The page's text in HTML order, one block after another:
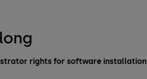
rights for software installation